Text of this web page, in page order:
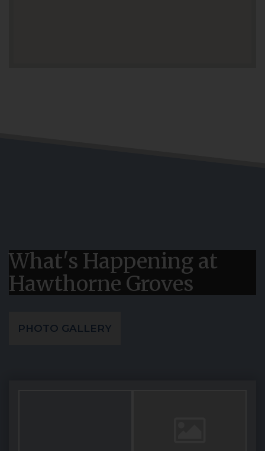
What's Happening at
Hawthorne Groves
PHOTO GALLERY